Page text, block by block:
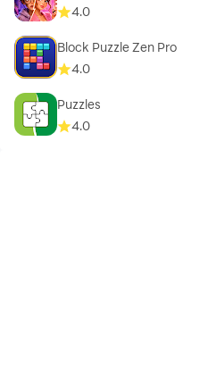
4.0
Block Puzzle Zen Pro
4.0
Puzzles
4.0